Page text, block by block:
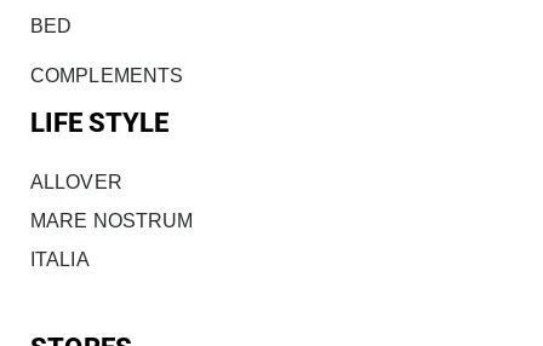
BED
COMPLEMENTS
LIFE STYLE
ALLOVER
MARE NOSTRUM
ITALIA